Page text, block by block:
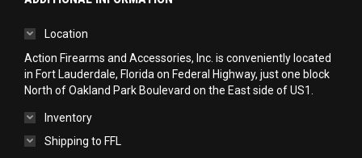
Location
Action Firearms and Accessories, Inc. is conveniently located
in Fort Lauderdale, Florida on Federal Highway, just one block
North of Oakland Park Boulevard on the East side of US1.
Inventory
Shipping to FFL